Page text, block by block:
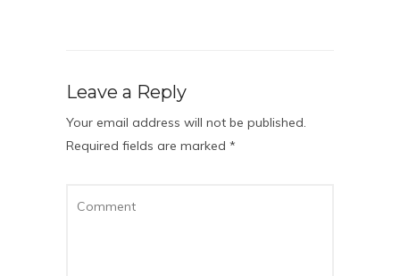
Leave a Reply
Your email address will not be published.
Required fields are marked *